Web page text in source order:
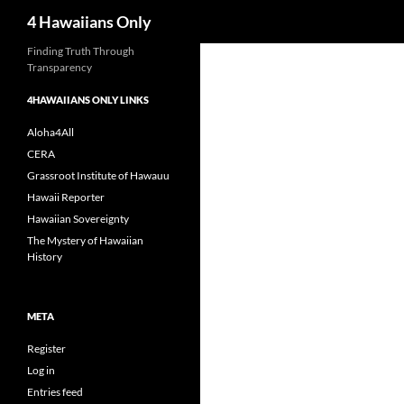
content
4 Hawaiians Only
Finding Truth Through
Transparency
4HAWAIIANS ONLY LINKS
Aloha4All
CERA
Grassroot Institute of Hawauu
Hawaii Reporter
Hawaiian Sovereignty
The Mystery of Hawaiian
History
META
Register
Log in
Entries feed